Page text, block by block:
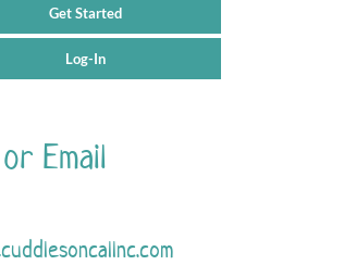
Get Started
Log-In
Email